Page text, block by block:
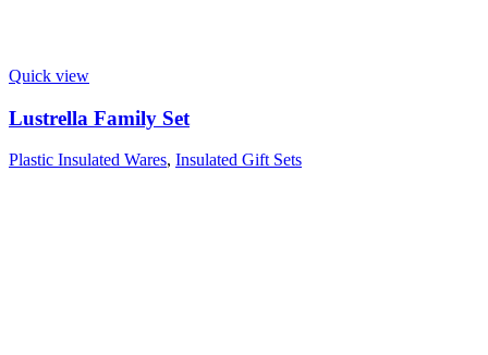
Quick view
Lustrella Family Set
Plastic Insulated Wares, Insulated Gift Sets